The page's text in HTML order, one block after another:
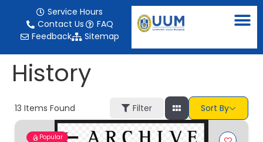
Service Hours
Contact Us
FAQ
Feedback
Sitemap
History
13 Items Found Filter Sort By
Popular